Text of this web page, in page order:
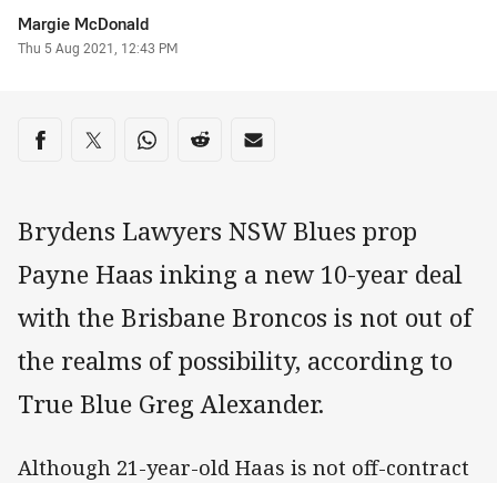
Author
Margie McDonald
Timestamp
Thu 5 Aug 2021, 12:43 PM
Share on social media
Share via Facebook
Share via Twitter
Share via Whats-app
Share via Reddit
Share via Email
Brydens Lawyers NSW Blues prop
Payne Haas inking a new 10-year deal
with the Brisbane Broncos is not out of
the realms of possibility, according to
True Blue Greg Alexander.
Although 21-year-old Haas is not off-contract